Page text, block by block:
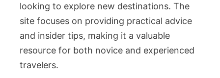
looking to explore new destinations. The
site focuses on providing practical advice
and insider tips, making it a valuable
resource for both novice and experienced
travelers.